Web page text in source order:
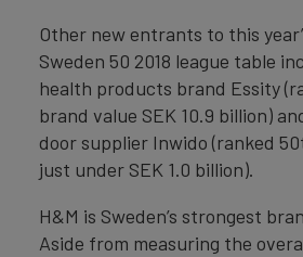
Other new entrants to this
Sweden 50 2018 league table
health products brand Essity
brand value SEK 10.9 billion)
door supplier Inwido (ranked
just under SEK 1.0 billion).
H&M is Sweden’s strongest
Aside from measuring the